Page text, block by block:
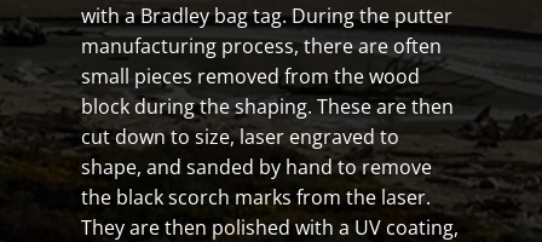
with a Bradley bag tag. During the putter
manufacturing process, there are often
small pieces removed from the wood
block during the shaping. These are then
cut down to size, laser engraved to
shape, and sanded by hand to remove
the black scorch marks from the laser.
They are then polished with a UV coating,